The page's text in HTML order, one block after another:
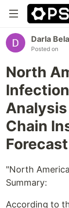
Darla
Posted on
North
Chain
"North
Summary:
According to